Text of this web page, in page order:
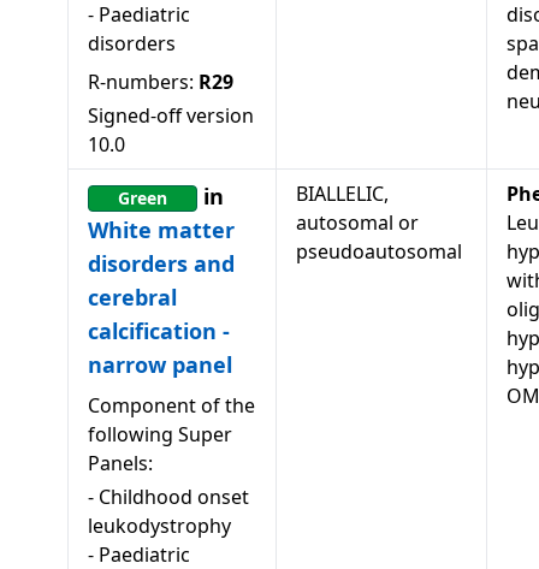
- Paediatric
disorders
R-numbers: R29
Signed-off version
10.0
Green
in
White matter
disorders and
cerebral
calcification -
narrow panel
Component of the
following Super
Panels:
- Childhood onset
leukodystrophy
- Paediatric
BIALLELIC,
autosomal or
pseudoautosomal